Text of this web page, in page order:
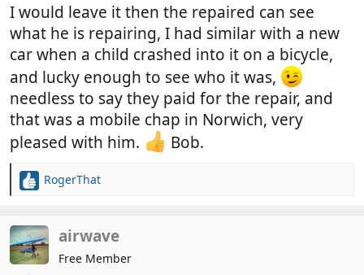
I would leave it then the repaired can see
what he is repairing, I had similar with a new
car when a child crashed into it on a bicycle,
and lucky enough to see who it was,
needless to say they paid for the repair, and
that was a mobile chap in Norwich, very
pleased with him.
Bob.
R
c
t
i
RogerThat
airwave
Free Member